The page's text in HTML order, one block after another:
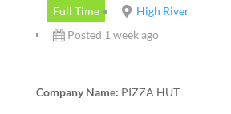
Full Time
High River
Posted 1 week ago
Company Name: PIZZA HUT